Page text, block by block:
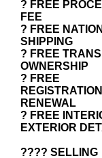
? FREE
FEE
? FREE
SHIPPING
? FREE
OWNERSHIP
? FREE
REGISTRATION
RENEWAL
? FREE
EXTERIOR
???? SELLING